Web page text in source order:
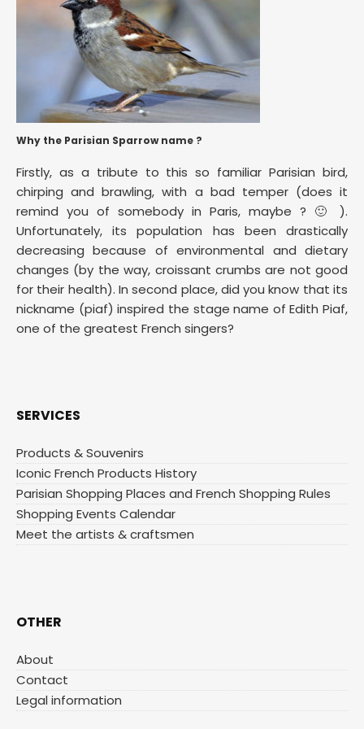
Why the Parisian Sparrow name ?
Firstly, as a tribute to this so familiar Parisian bird,
chirping and brawling, with a bad temper (does it
remind you of somebody in Paris, maybe ? 🙂 ).
Unfortunately, its population has been drastically
decreasing because of environmental and dietary
changes (by the way, croissant crumbs are not good
for their health). In second place, did you know that its
nickname (piaf) inspired the stage name of Edith Piaf,
one of the greatest French singers?
SERVICES
Products & Souvenirs
Iconic French Products History
Parisian Shopping Places and French Shopping Rules
Shopping Events Calendar
Meet the artists & craftsmen
OTHER
About
Contact
Legal information